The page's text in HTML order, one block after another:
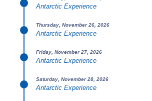
Antarctic Experience
Thursday, November 26, 2026
Antarctic Experience
Friday, November 27, 2026
Antarctic Experience
Saturday, November 28, 2026
Antarctic Experience